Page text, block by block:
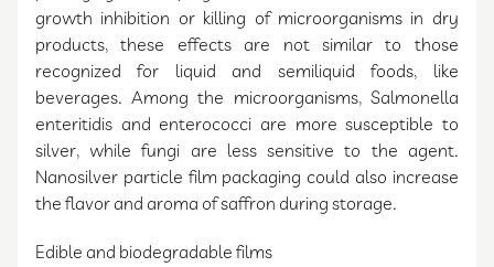
growth inhibition or killing of microorganisms in dry
products, these effects are not similar to those
recognized for liquid and semiliquid foods, like
beverages. Among the microorganisms, Salmonella
enteritidis and enterococci are more susceptible to
silver, while fungi are less sensitive to the agent.
Nanosilver particle film packaging could also increase
the flavor and aroma of saffron during storage.
Edible and biodegradable films